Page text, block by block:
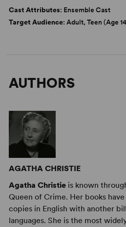
Cast Attributes: Ensemble Cast
Target Audience: Adult, Teen (Age
AUTHORS
AGATHA CHRISTIE
Agatha Christieis known
Queen of Crime. Her books
copies in English with another
languages. She is the most